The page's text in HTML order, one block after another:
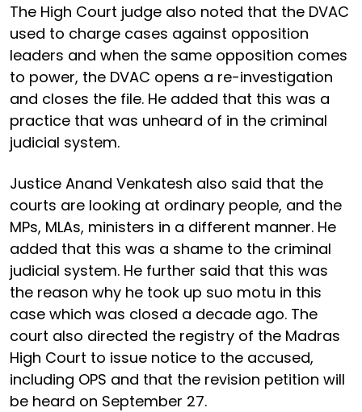
The High Court judge also noted that the DVAC
used to charge cases against opposition
leaders and when the same opposition comes
to power, the DVAC opens a re-investigation
and closes the file. He added that this was a
practice that was unheard of in the criminal
judicial system.
Justice Anand Venkatesh also said that the
courts are looking at ordinary people, and the
MPs, MLAs, ministers in a different manner. He
added that this was a shame to the criminal
judicial system. He further said that this was
the reason why he took up suo motu in this
case which was closed a decade ago. The
court also directed the registry of the Madras
High Court to issue notice to the accused,
including OPS and that the revision petition will
be heard on September 27.